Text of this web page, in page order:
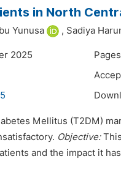
in North
Yunusa , Sadiya
2025
Mellitus (T2DM)
Objective:
and the impact it